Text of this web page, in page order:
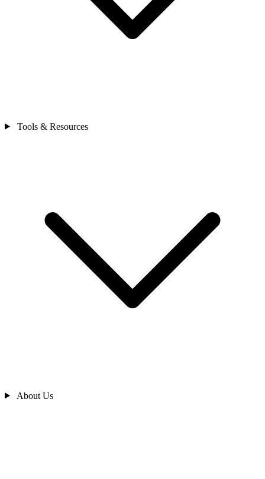
Tools & Resources
About Us